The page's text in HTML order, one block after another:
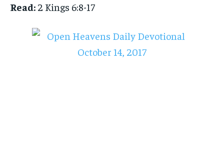
Read: 2 Kings 6:8-17